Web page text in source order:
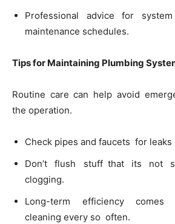
Professional advice for system
maintenance schedules.
Tips for Maintaining Plumbing
Routine care can help avoid
the operation.
Check pipes and faucets for
Don’t flush stuff that its not
clogging.
Long-term efficiency comes
cleaning every so often.